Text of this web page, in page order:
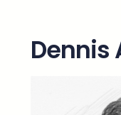
Dennis